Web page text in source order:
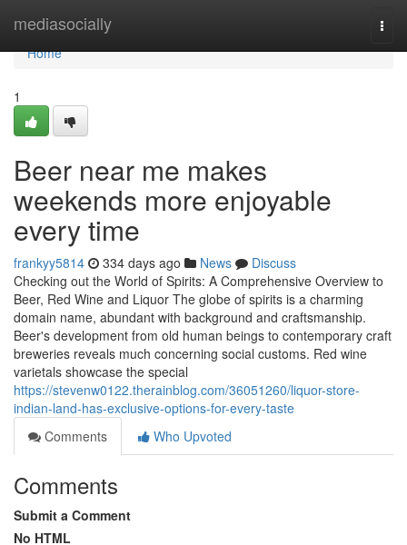
mediasocially
Home
Home
1
Beer near me makes
weekends more enjoyable
every time
frankyy5814 334 days ago News
Discuss
Checking out the World of Spirits: A Comprehensive Overview to
Beer, Red Wine and Liquor The globe of spirits is a charming
domain name, abundant with background and craftsmanship.
Beer's development from old human beings to contemporary craft
breweries reveals much concerning social customs. Red wine
varietals showcase the special
https://stevenw0122.therainblog.com/36051260/liquor-store-
indian-land-has-exclusive-options-for-every-taste
Comments
Who Upvoted
Comments
Submit a Comment
No HTML